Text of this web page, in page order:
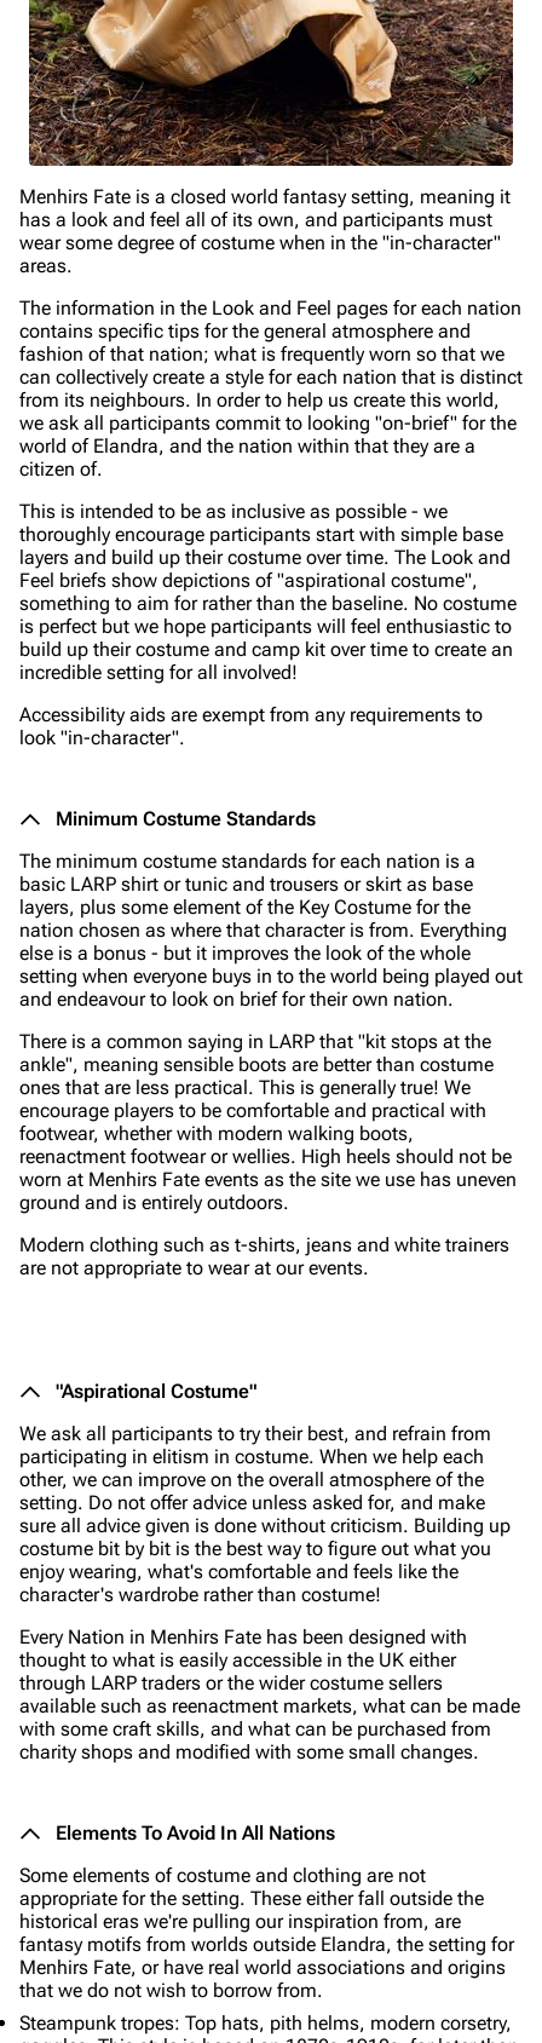
Menhirs Fate is a closed world fantasy setting, meaning it
has a look and feel all of its own, and participants must
wear some degree of costume when in the "in-character"
areas.
The information in the Look and Feel pages for each nation
contains specific tips for the general atmosphere and
fashion of that nation; what is frequently worn so that we
can collectively create a style for each nation that is distinct
from its neighbours. In order to help us create this world,
we ask all participants commit to looking "on-brief" for the
world of Elandra, and the nation within that they are a
citizen of.
This is intended to be as inclusive as possible - we
thoroughly encourage participants start with simple base
layers and build up their costume over time. The Look and
Feel briefs show depictions of "aspirational costume",
something to aim for rather than the baseline. No costume
is perfect but we hope participants will feel enthusiastic to
build up their costume and camp kit over time to create an
incredible setting for all involved!
Accessibility aids are exempt from any requirements to
look "in-character".
Minimum Costume Standards
The minimum costume standards for each nation is a
basic LARP shirt or tunic and trousers or skirt as base
layers, plus some element of the Key Costume for the
nation chosen as where that character is from. Everything
else is a bonus - but it improves the look of the whole
setting when everyone buys in to the world being played out
and endeavour to look on brief for their own nation.
There is a common saying in LARP that "kit stops at the
ankle", meaning sensible boots are better than costume
ones that are less practical. This is generally true! We
encourage players to be comfortable and practical with
footwear, whether with modern walking boots,
reenactment footwear or wellies. High heels should not be
worn at Menhirs Fate events as the site we use has uneven
ground and is entirely outdoors.
Modern clothing such as t-shirts, jeans and white trainers
are not appropriate to wear at our events.
"Aspirational Costume"
We ask all participants to try their best, and refrain from
participating in elitism in costume. When we help each
other, we can improve on the overall atmosphere of the
setting. Do not offer advice unless asked for, and make
sure all advice given is done without criticism. Building up
costume bit by bit is the best way to figure out what you
enjoy wearing, what's comfortable and feels like the
character's wardrobe rather than costume!
Every Nation in Menhirs Fate has been designed with
thought to what is easily accessible in the UK either
through LARP traders or the wider costume sellers
available such as reenactment markets, what can be made
with some craft skills, and what can be purchased from
charity shops and modified with some small changes.
Elements To Avoid In All Nations
Some elements of costume and clothing are not
appropriate for the setting. These either fall outside the
historical eras we're pulling our inspiration from, are
fantasy motifs from worlds outside Elandra, the setting for
Menhirs Fate, or have real world associations and origins
that we do not wish to borrow from.
Steampunk tropes: Top hats, pith helms, modern corsetry,